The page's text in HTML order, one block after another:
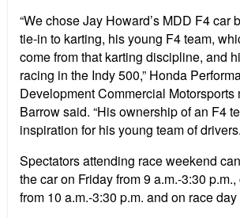
“We chose Jay Howard’s MDD F4 car
tie-in to karting, his young F4 team,
come from that karting discipline, and
racing in the Indy 500,” Honda
Development Commercial Motorsports
Barrow said. “His ownership of an F4
inspiration for his young team of
Spectators attending race weekend
the car on Friday from 9 a.m.-3:30
from 10 a.m.-3:30 p.m. and on race